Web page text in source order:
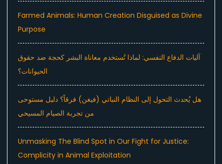
Farmed Animals: Human Creation Disguised as Divine
Purpose
آليات الدفاع النفسي: لماذا تُستخدم معاناة البشر كحجة ضد حقوق
الحيوانات؟
هل يُحدث التحول إلى النظام النباتي (فيغن) فرقاً؟ دليل مستوحى
من تجربة الصيام المسيحي
Unmasking The Blind Spot in Our Fight for Justice:
Complicity in Animal Exploitation